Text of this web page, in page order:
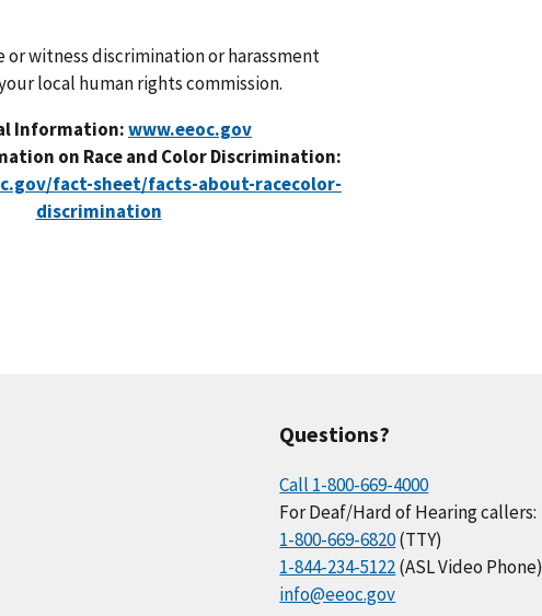
or witness discrimination or harassment
local human rights commission.
Information:www.eeoc.gov
on Race and Color Discrimination:
fact-sheet/facts-about-racecolor-
discrimination
Questions?
Call 1-800-669-4000
For Deaf/Hard of Hearing callers:
1-800-669-6820(TTY)
1-844-234-5122(ASL Video Phone)
info@eeoc.gov